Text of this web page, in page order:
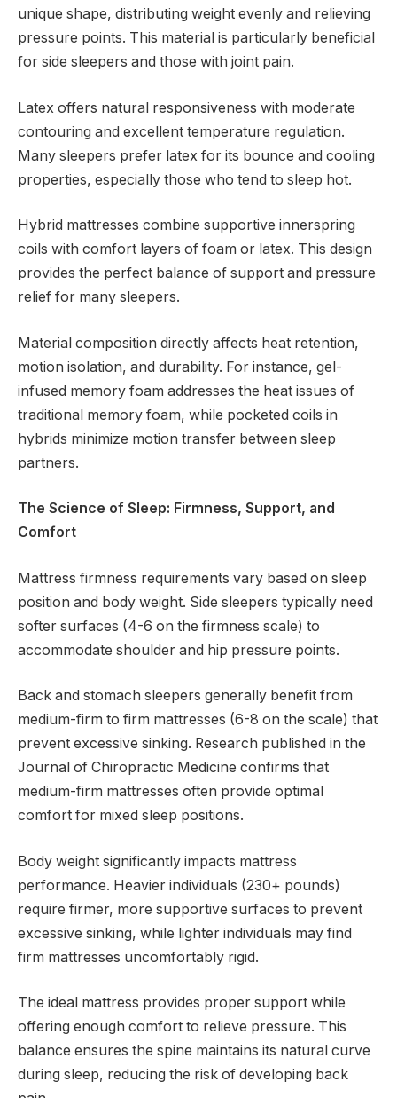
unique shape, distributing weight evenly and relieving
pressure points. This material is particularly beneficial
for side sleepers and those with joint pain.
Latex offers natural responsiveness with moderate
contouring and excellent temperature regulation.
Many sleepers prefer latex for its bounce and cooling
properties, especially those who tend to sleep hot.
Hybrid mattresses combine supportive innerspring
coils with comfort layers of foam or latex. This design
provides the perfect balance of support and pressure
relief for many sleepers.
Material composition directly affects heat retention,
motion isolation, and durability. For instance, gel-
infused memory foam addresses the heat issues of
traditional memory foam, while pocketed coils in
hybrids minimize motion transfer between sleep
partners.
The Science of Sleep: Firmness, Support, and
Comfort
Mattress firmness requirements vary based on sleep
position and body weight. Side sleepers typically need
softer surfaces (4-6 on the firmness scale) to
accommodate shoulder and hip pressure points.
Back and stomach sleepers generally benefit from
medium-firm to firm mattresses (6-8 on the scale) that
prevent excessive sinking. Research published in the
Journal of Chiropractic Medicine confirms that
medium-firm mattresses often provide optimal
comfort for mixed sleep positions.
Body weight significantly impacts mattress
performance. Heavier individuals (230+ pounds)
require firmer, more supportive surfaces to prevent
excessive sinking, while lighter individuals may find
firm mattresses uncomfortably rigid.
The ideal mattress provides proper support while
offering enough comfort to relieve pressure. This
balance ensures the spine maintains its natural curve
during sleep, reducing the risk of developing back